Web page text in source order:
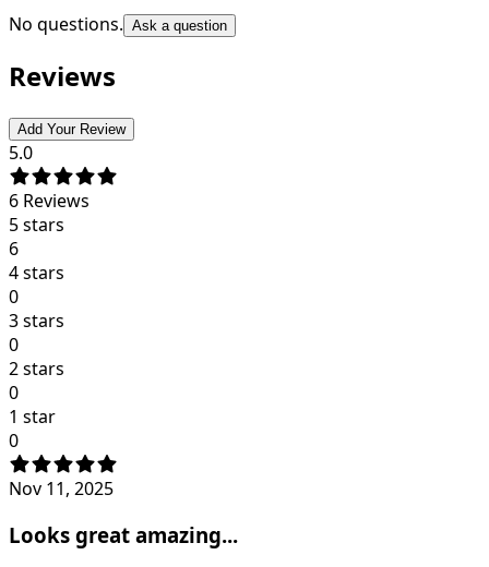
No questions. Ask a question
Reviews
Add Your Review
5.0
6 Reviews
5 stars
6
4 stars
0
3 stars
0
2 stars
0
1 star
0
Nov 11, 2025
Looks great amazing...